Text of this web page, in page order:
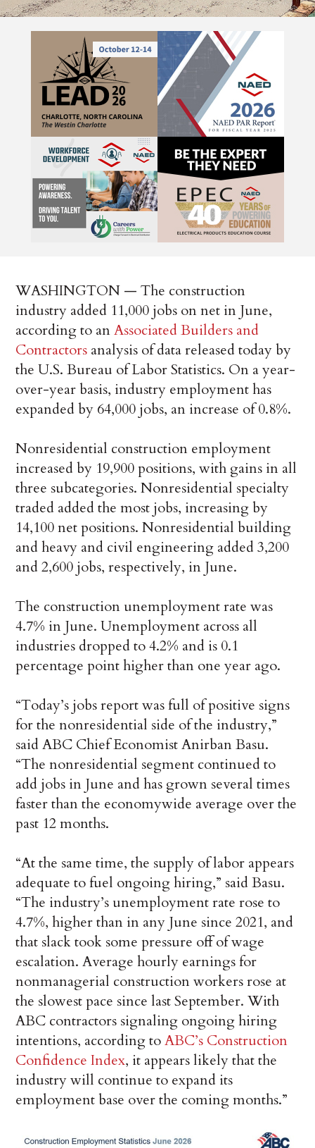
WASHINGTON — The construction
industry added 11,000 jobs on net in June,
according to anAssociated Builders and
Contractors analysis of data released today by
the U.S. Bureau of Labor Statistics. On a year-
over-year basis, industry employment has
expanded by 64,000 jobs, an increase of 0.8%.
Nonresidential construction employment
increased by 19,900 positions, with gains in all
three subcategories. Nonresidential specialty
traded added the most jobs, increasing by
14,100 net positions. Nonresidential building
and heavy and civil engineering added 3,200
and 2,600 jobs, respectively, in June.
The construction unemployment rate was
4.7% in June. Unemployment across all
industries dropped to 4.2% and is 0.1
percentage point higher than one year ago.
“Today’s jobs report was full of positive signs
for the nonresidential side of the industry,”
said ABC Chief Economist Anirban Basu.
“The nonresidential segment continued to
add jobs in June and has grown several times
faster than the economywide average over the
past 12 months.
“At the same time, the supply of labor appears
adequate to fuel ongoing hiring,” said Basu.
“The industry’s unemployment rate rose to
4.7%, higher than in any June since 2021, and
that slack took some pressure off of wage
escalation. Average hourly earnings for
nonmanagerial construction workers rose at
the slowest pace since last September. With
ABC contractors signaling ongoing hiring
intentions, according toABC’s Construction
Confidence Index, it appears likely that the
industry will continue to expand its
employment base over the coming months.”